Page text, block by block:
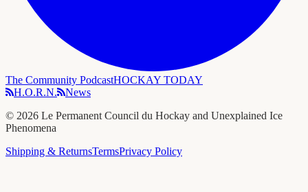
The Community PodcastHOCKAY TODAY
H.O.R.N.
News
© 2026 Le Permanent Council du Hockay and Unexplained Ice
Phenomena
Shipping & ReturnsTermsPrivacy Policy